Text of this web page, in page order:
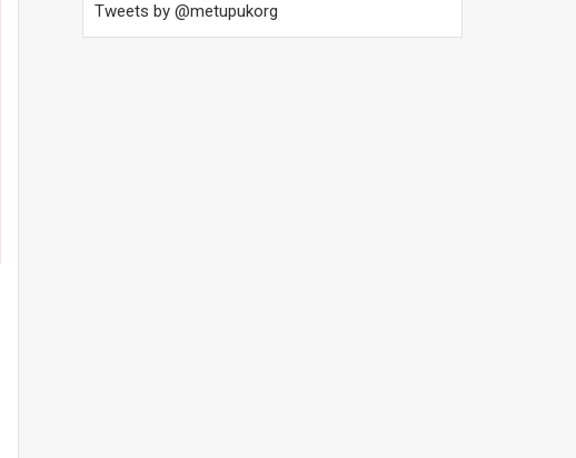
Tweets by @metupukorg